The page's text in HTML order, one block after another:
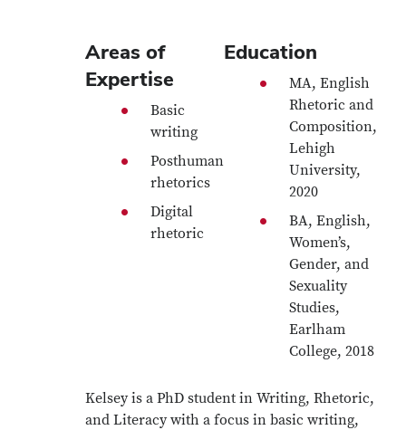
Areas of
Expertise
Basic
writing
Posthuman
rhetorics
Digital
rhetoric
Education
MA, English
Rhetoric and
Composition,
Lehigh
University,
2020
BA, English,
Women’s,
Gender, and
Sexuality
Studies,
Earlham
College, 2018
Kelsey is a PhD student in Writing, Rhetoric,
and Literacy with a focus in basic writing,